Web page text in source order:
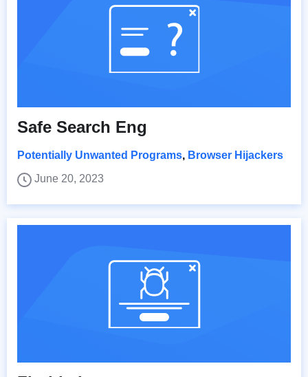
Safe Search Eng
Potentially Unwanted Programs, Browser Hijackers
June 20, 2023